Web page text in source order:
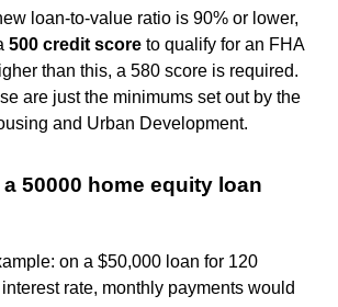
loan-to-value ratio is 90% or lower,
500 credit score to qualify for an FHA
than this, a 580 score is required.
are just the minimums set out by the
and Urban Development.
50000 home equity loan
on a $50,000 loan for 120
rate, monthly payments would